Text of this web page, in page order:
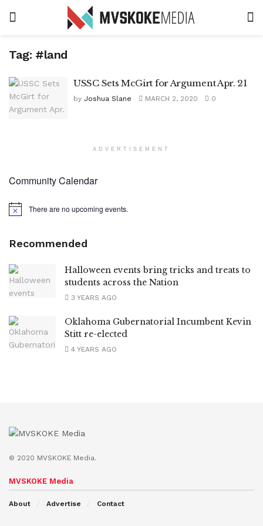
Tag: #land
USSC Sets McGirt for Argument Apr. 21
by Joshua Slane MARCH 2, 2020 0
ADVERTISEMENT
Community Calendar
Notice There are no upcoming events.
Recommended
Halloween events bring tricks and treats to
students across the Nation
3 YEARS AGO
Oklahoma Gubernatorial Incumbent Kevin
Stitt re-elected
4 YEARS AGO
© 2020 MVSKOKE Media.
MVSKOKE Media
About Advertise Contact